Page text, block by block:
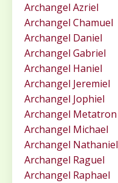
Archangel Azriel
Archangel Chamuel
Archangel Daniel
Archangel Gabriel
Archangel Haniel
Archangel Jeremiel
Archangel Jophiel
Archangel Metatron
Archangel Michael
Archangel Nathaniel
Archangel Raguel
Archangel Raphael